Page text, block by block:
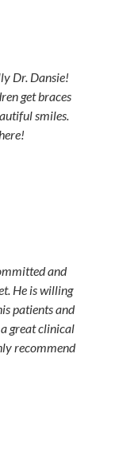
Dr. Dansie!
get braces
smiles.
and
He is willing
patients and
great clinical
recommend